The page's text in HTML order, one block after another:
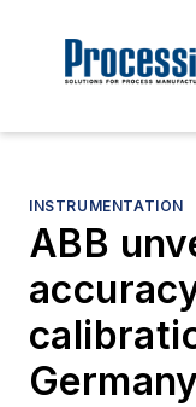
INSTRUMENTATION
ABB
Germany